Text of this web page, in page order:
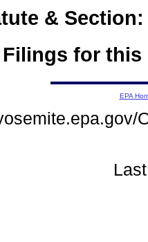
& Section:
Filings for this
EPA